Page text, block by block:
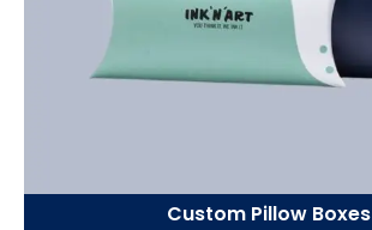
Custom Pillow Boxes